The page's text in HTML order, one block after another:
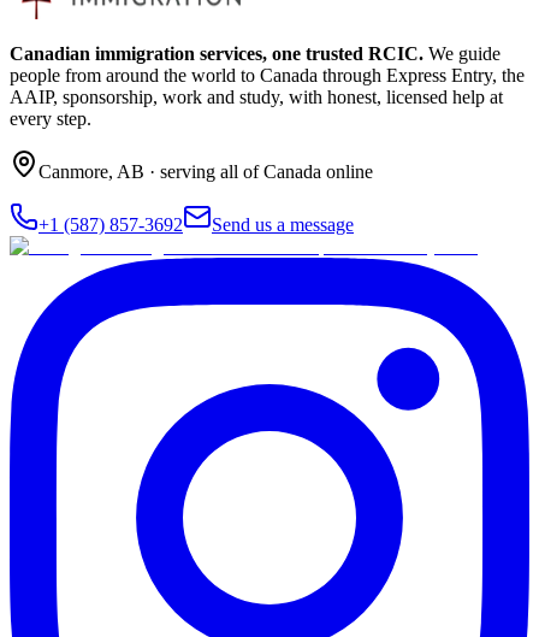
Canadian immigration services, one trusted RCIC. We guide
people from around the world to Canada through Express Entry, the
AAIP, sponsorship, work and study, with honest, licensed help at
every step.
Canmore, AB · serving all of Canada online
+1 (587) 857-3692 Send us a message